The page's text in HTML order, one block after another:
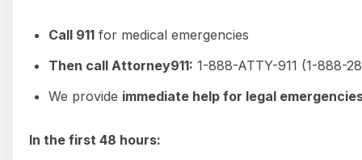
Call 911 for medical emergencies
Then call Attorney911: 1-888-ATTY-911 (1-888-
We provide immediate help for legal
In the first 48 hours: